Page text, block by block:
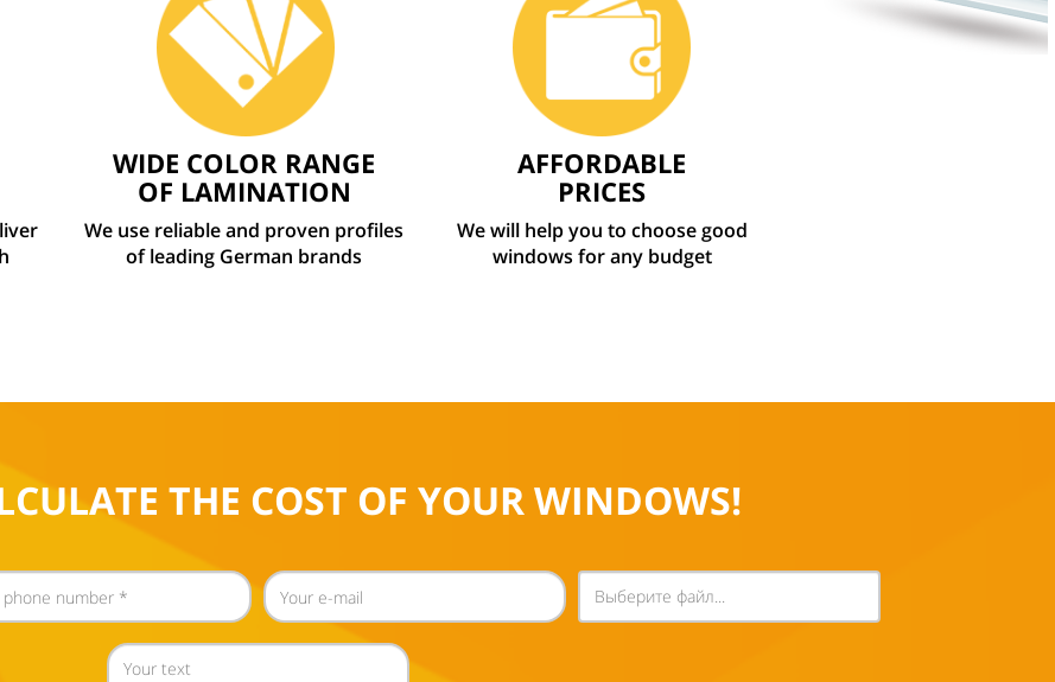
WIDE COLOR RANGE
OF LAMINATION
We use reliable and proven profiles
of leading German brands
AFFORDABLE
PRICES
We will help you to choose good
windows for any budget
THE COST OF YOUR WINDOWS!
Выберите файл...